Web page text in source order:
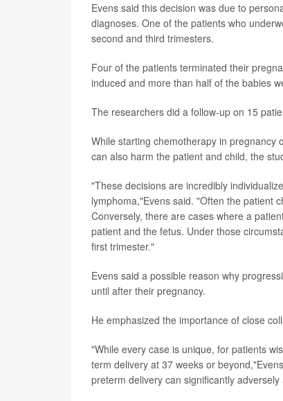
Evens said this decision was due to
diagnoses. One of the patients who
second and third trimesters.
Four of the patients terminated their
induced and more than half of the babies
The researchers did a follow-up on 15
While starting chemotherapy in pregnancy
can also harm the patient and child, the
"These decisions are incredibly
lymphoma,"Evens said. "Often the patient
Conversely, there are cases where a
patient and the fetus. Under those
first trimester."
Evens said a possible reason why
until after their pregnancy.
He emphasized the importance of close
"While every case is unique, for patients
term delivery at 37 weeks or
preterm delivery can significantly